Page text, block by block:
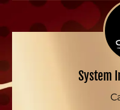
System